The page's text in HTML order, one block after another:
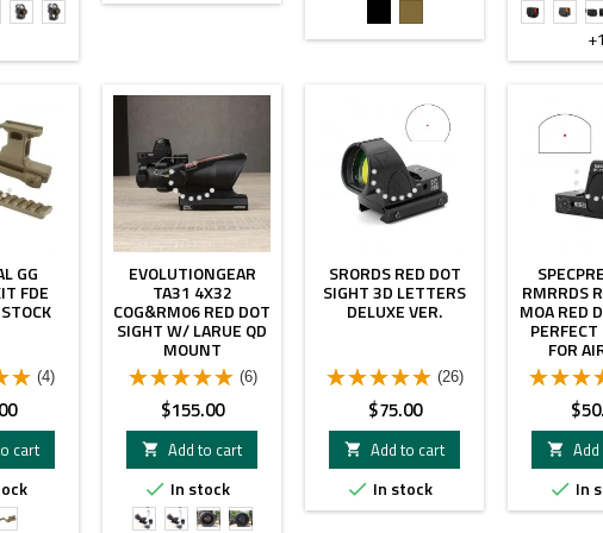
T2r
W
T2r
W
Gen2Gen1
+1
GG
FDE
(4)
cart
TAN
EVOLUTIONGEAR
TA31 4X32
COG&RM06 RED DOT
SIGHT W/ LARUE QD
MOUNT
(6)
Price
$155.00

Add to cart
 In stock
RedGreenRedGreen
SRORDS RED DOT
SIGHT 3D LETTERS
DELUXE VER.
(26)
Price
$75.00

Add to cart
 In stock
RMRRDS
MOA RED
FOR
Price

 In